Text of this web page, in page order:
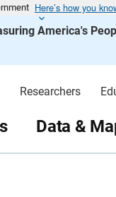
Here’s how you
America's
Researchers
Data &